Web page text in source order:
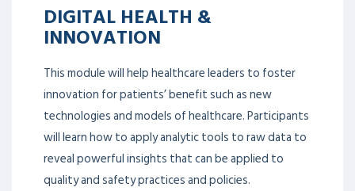
DIGITAL HEALTH &
INNOVATION
This module will help healthcare leaders to foster
innovation for patients’ benefit such as new
technologies and models of healthcare. Participants
will learn how to apply analytic tools to raw data to
reveal powerful insights that can be applied to
quality and safety practices and policies.